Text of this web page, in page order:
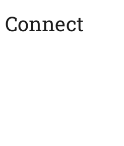
Connect